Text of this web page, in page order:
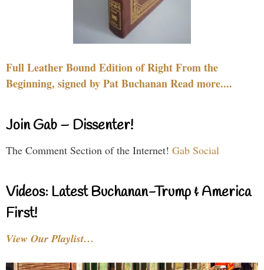
Full Leather Bound Edition of Right From the
Beginning, signed by Pat Buchanan Read more....
Join Gab – Dissenter!
The Comment Section of the Internet! Gab Social
Videos: Latest Buchanan-Trump & America
First!
View Our Playlist…